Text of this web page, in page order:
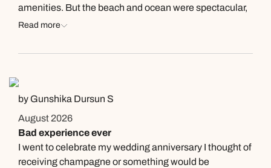
amenities. But the beach and ocean were spectacular,
even the gardens were breathtaking . The hotel
food and beverages! The cocktails were very good too.
manager Paz who really brightened our stay with his
natural good humour and helpfulness. The whole
Read more
by Gunshika Dursun S
August 2026
Bad experience ever
I went to celebrate my wedding anniversary I thought of
receiving champagne or something would be